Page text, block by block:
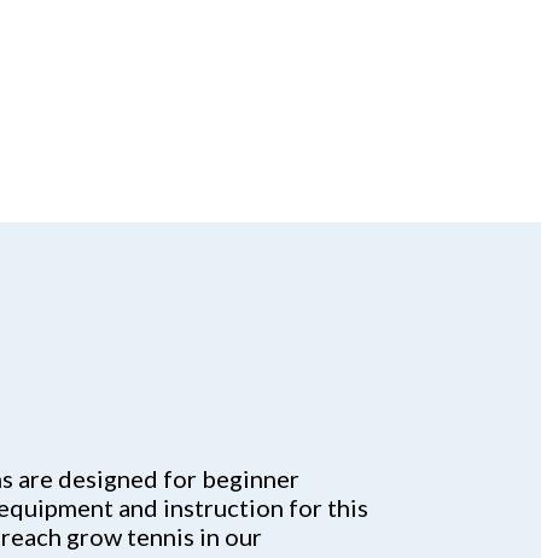
are designed for beginner
and instruction for this
grow tennis in our